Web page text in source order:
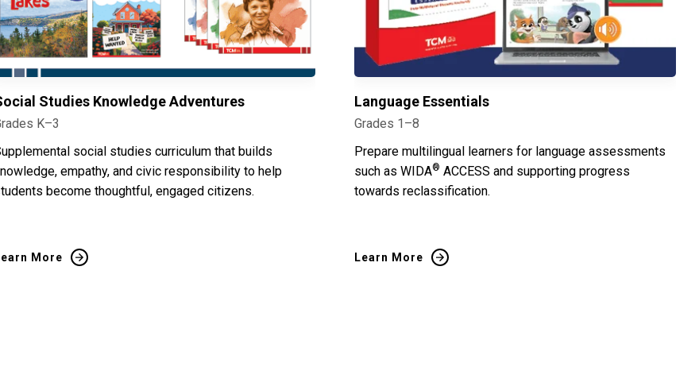
Studies Knowledge Adventures
K–3
social studies curriculum that builds
empathy, and civic responsibility to help
become thoughtful, engaged citizens.
More
Language Essentials
Grades 1–8
Prepare multilingual learners for language assessments
such as WIDA® ACCESS and supporting progress
towards reclassification.
Learn More